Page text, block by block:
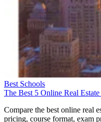
Best Schools
The Best 5 Online Real
Compare the best online real
pricing, course format, exam